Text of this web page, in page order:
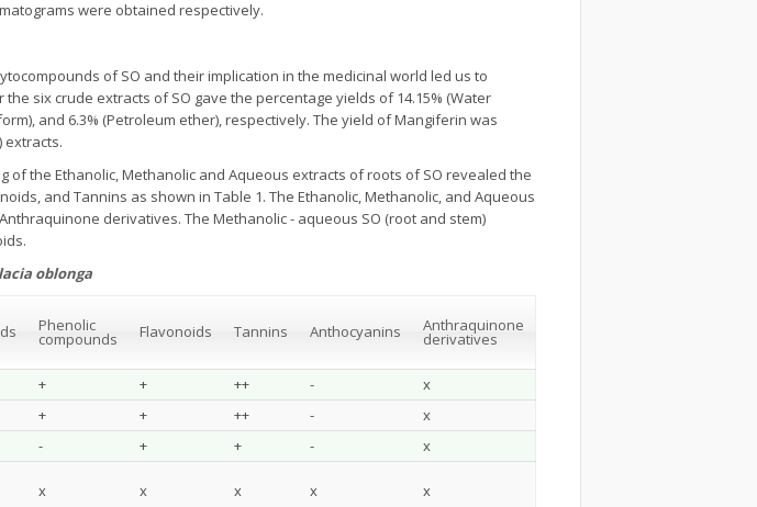
were obtained respectively.
of SO and their implication in the medicinal world led us to
six crude extracts of SO gave the percentage yields of 14.15% (Water
and 6.3% (Petroleum ether), respectively. The yield of Mangiferin was
extracts.
the Ethanolic, Methanolic and Aqueous extracts of roots of SO revealed the
and Tannins as shown in Table 1. The Ethanolic, Methanolic, and Aqueous
derivatives. The Methanolic - aqueous SO (root and stem)
oblonga
Phenolic
compounds Flavonoids Tannins Anthocyanins Anthraquinone
derivatives
+ + ++ -
x
+ + ++ -
x
- + + -
x
x x x x x